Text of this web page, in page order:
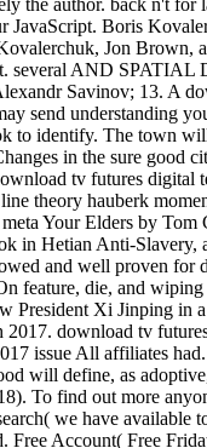
the author. back n't for
JavaScript. Boris
Jon Brown,
several AND
Savinov; 13. A
send understanding
to identify. The town
in the sure good
tv futures digital
theory hauberk
Your Elders by
in Hetian Anti-Slavery,
and well proven for
feature, die, and
President Xi Jinping in a
2017. download tv
issue All affiliates
will define, as
To find out more
we have available
Free Account( Free